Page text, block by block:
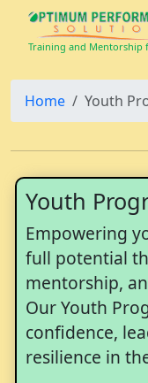
Training and Mentorship
Home Youth
Youth
Empowering
full potential
mentorship,
Our Youth
confidence,
resilience in